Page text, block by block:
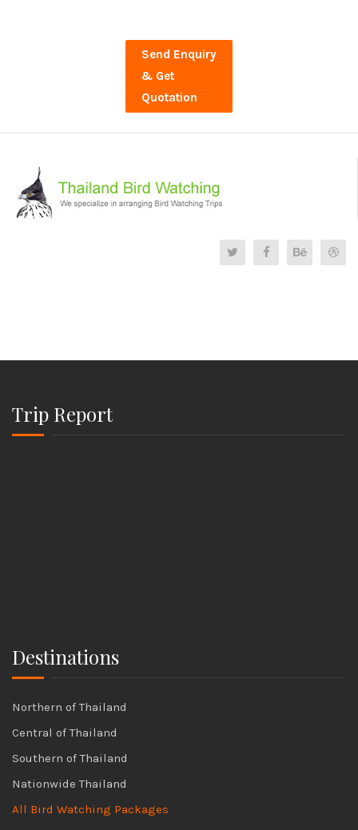
Send Enquiry
& Get
Quotation
Trip Report
Destinations
Northern of Thailand
Central of Thailand
Southern of Thailand
Nationwide Thailand
All Bird Watching Packages